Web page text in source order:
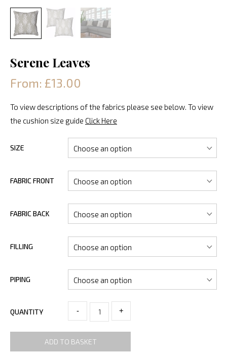
Serene Leaves
From: £13.00
To view descriptions of the fabrics please see below. To view
the cushion size guide Click Here
SIZE
FABRIC FRONT
FABRIC BACK
FILLING
PIPING
QUANTITY - +
ADD TO BASKET